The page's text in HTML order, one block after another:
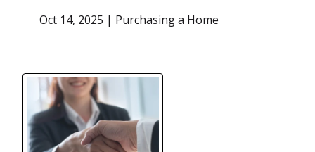
Oct 14, 2025 | Purchasing a Home